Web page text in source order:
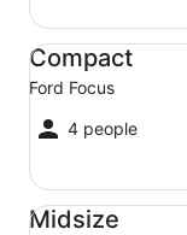
Compact
Ford Focus
4 people
Compact Ford
Midsize
Midsize Toyota